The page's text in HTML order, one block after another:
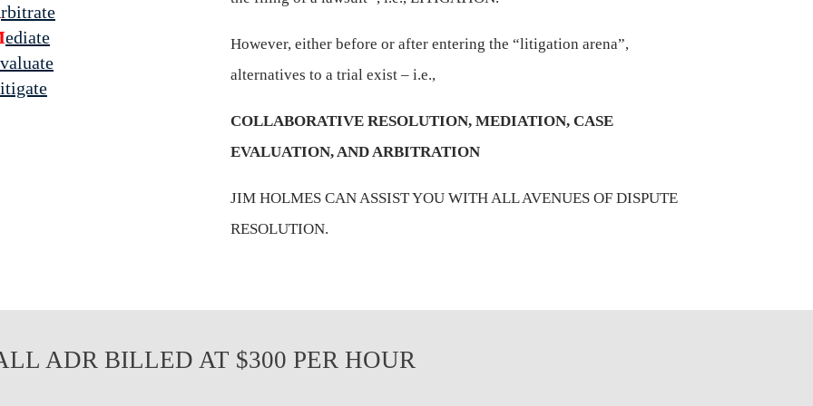
rbitrate
ediate
valuate
itigate
However, either before or after entering the “litigation arena”,
alternatives to a trial exist – i.e.,
COLLABORATIVE RESOLUTION, MEDIATION, CASE
EVALUATION, AND ARBITRATION
JIM HOLMES CAN ASSIST YOU WITH ALL AVENUES OF DISPUTE
RESOLUTION.
ADR BILLED AT $300 PER HOUR